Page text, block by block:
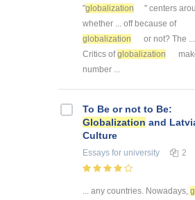
"globalization
" centers
whether ... off because of
globalization
or not? The
Critics ofglobalization
number ...
To Be or not to Be:
Globalization and
Culture
Essays for university 2
... any countries. Nowadays,